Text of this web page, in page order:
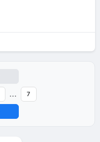
... 7